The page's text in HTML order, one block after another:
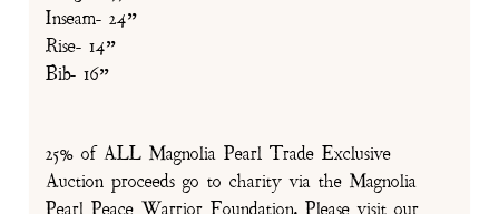
Inseam- 24”
Rise- 14”
Bib- 16”
25% of ALL Magnolia Pearl Trade Exclusive
Auction proceeds go to charity via the Magnolia